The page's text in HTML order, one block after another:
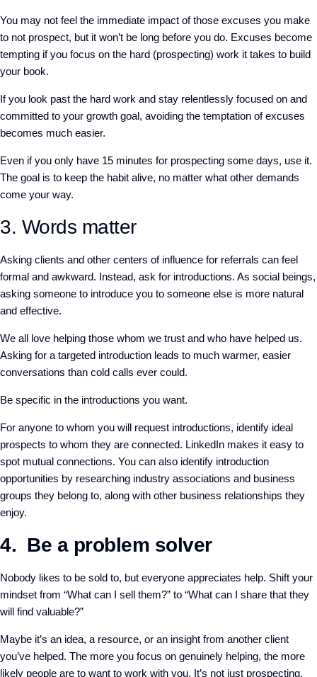
You may not feel the immediate impact of those excuses you make
to not prospect, but it won’t be long before you do. Excuses become
tempting if you focus on the hard (prospecting) work it takes to build
your book.
If you look past the hard work and stay relentlessly focused on and
committed to your growth goal, avoiding the temptation of excuses
becomes much easier.
Even if you only have 15 minutes for prospecting some days, use it.
The goal is to keep the habit alive, no matter what other demands
come your way.
3. Words matter
Asking clients and other centers of influence for referrals can feel
formal and awkward. Instead, ask for introductions. As social beings,
asking someone to introduce you to someone else is more natural
and effective.
We all love helping those whom we trust and who have helped us.
Asking for a targeted introduction leads to much warmer, easier
conversations than cold calls ever could.
Be specific in the introductions you want.
For anyone to whom you will request introductions, identify ideal
prospects to whom they are connected. LinkedIn makes it easy to
spot mutual connections. You can also identify introduction
opportunities by researching industry associations and business
groups they belong to, along with other business relationships they
enjoy.
4. Be a problem solver
Nobody likes to be sold to, but everyone appreciates help. Shift your
mindset from “What can I sell them?” to “What can I share that they
will find valuable?”
Maybe it’s an idea, a resource, or an insight from another client
you’ve helped. The more you focus on genuinely helping, the more
likely people are to want to work with you. It’s not just prospecting,